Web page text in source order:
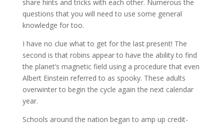
share hints and tricks with each other. Numerous the
questions that you will need to use some general
knowledge for too.
I have no clue what to get for the last present! The
second is that robins appear to have the ability to find
the planet’s magnetic field using a procedure that even
Albert Einstein referred to as spooky. These adults
overwinter to begin the cycle again the next calendar
year.
Schools around the nation began to amp up credit-